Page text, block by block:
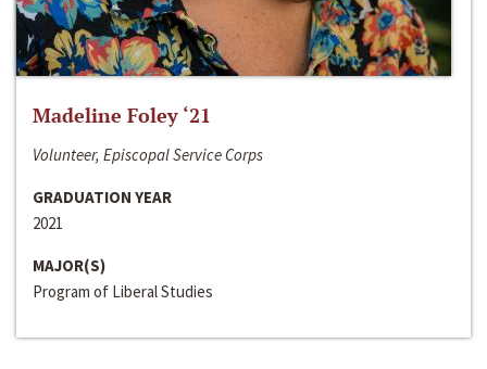
Madeline Foley ‘21
Volunteer, Episcopal Service Corps
GRADUATION YEAR
2021
MAJOR(S)
Program of Liberal Studies